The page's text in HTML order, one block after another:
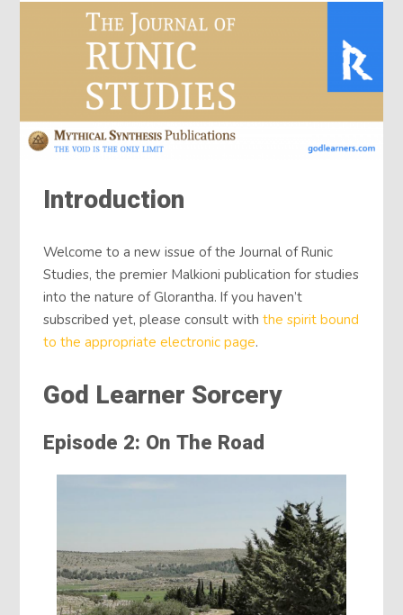
Introduction
Welcome to a new issue of the Journal of Runic
Studies, the premier Malkioni publication for studies
into the nature of Glorantha. If you haven’t
subscribed yet, please consult with the spirit bound
to the appropriate electronic page.
God Learner Sorcery
Episode 2: On The Road